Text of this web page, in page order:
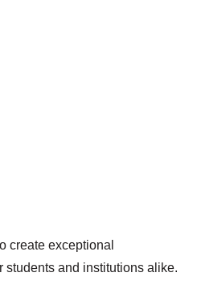
create exceptional
students and institutions alike.